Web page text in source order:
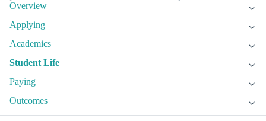
Overview
Applying
Academics
Student Life
Paying
Outcomes